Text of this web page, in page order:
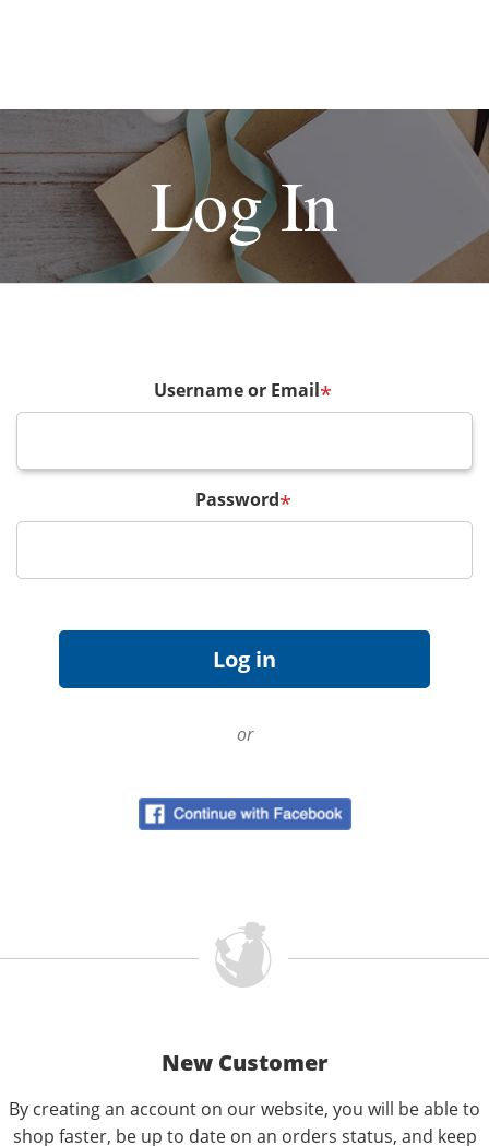
Log In
Username or Email*
Password*
or
New Customer
By creating an account on our website, you will be able to
shop faster, be up to date on an orders status, and keep